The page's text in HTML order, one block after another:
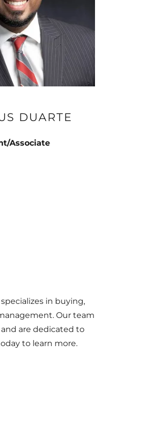
DUARTE
Associate
in buying,
Our team
are dedicated to
to learn more.